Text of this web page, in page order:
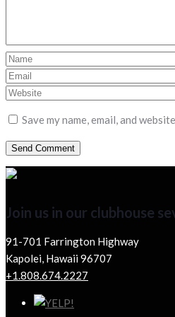
Save my name, email, and
Join us in our clubhouse
91-701 Farrington Highway
Kapolei, Hawaii 96707
+1.808.674.2227